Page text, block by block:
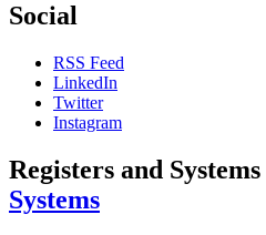
Social
RSS Feed
LinkedIn
Twitter
Instagram
Registers and Systems
Systems